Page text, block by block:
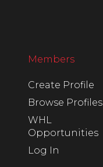
Members
Create Profile
Browse Profiles
WHL
Opportunities
Log In